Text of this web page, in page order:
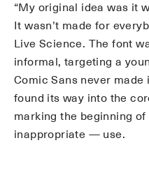
“My original idea was it
It wasn’t made for
Live Science. The font
informal, targeting a
Comic Sans never
found its way into the
marking the beginning
inappropriate — use.